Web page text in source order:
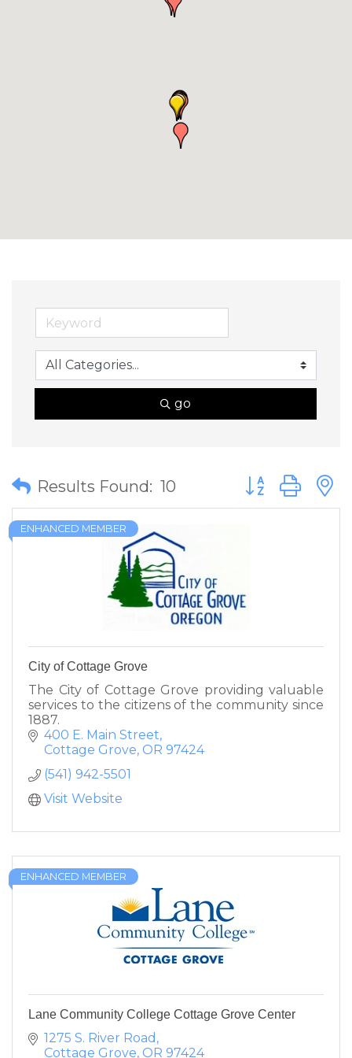
go
Results Found: 10 Button group
ENHANCED MEMBER
City of Cottage Grove
The City of Cottage Grove providing valuable
services to the citizens of the community since
1887.
400 E. Main Street
Cottage Grove OR 97424
(541) 942-5501
Visit Website
ENHANCED MEMBER
Lane Community College Cottage Grove Center
1275 S. River Road
Cottage Grove OR 97424